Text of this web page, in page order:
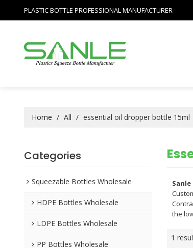
PLASTIC BOTTLE PROFESSIONAL MANUFACTURER
Home / All / essential oil dropper bottle 15ml
Categories
Squeezable Bottles Wholesale
HDPE Bottles Wholesale
LDPE Bottles Wholesale
PP Bottles Wholesale
the
1